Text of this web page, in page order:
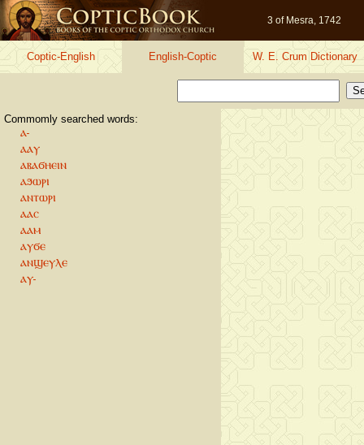
3 of Mesra, 1742
Coptic-English English-Coptic W. E. Crum Dictionary
Commomly searched words:
ⲁ-
ⲁⲁⲩ
ⲁⲃⲁϭⲏⲉⲓⲛ
ⲁϧⲱⲣⲓ
ⲁⲛⲧⲱⲣⲓ
ⲁⲁⲥ
ⲁⲁⲙ
ⲁⲩϭⲉ
ⲁⲛϣⲉⲩⲗⲉ
ⲁⲩ-